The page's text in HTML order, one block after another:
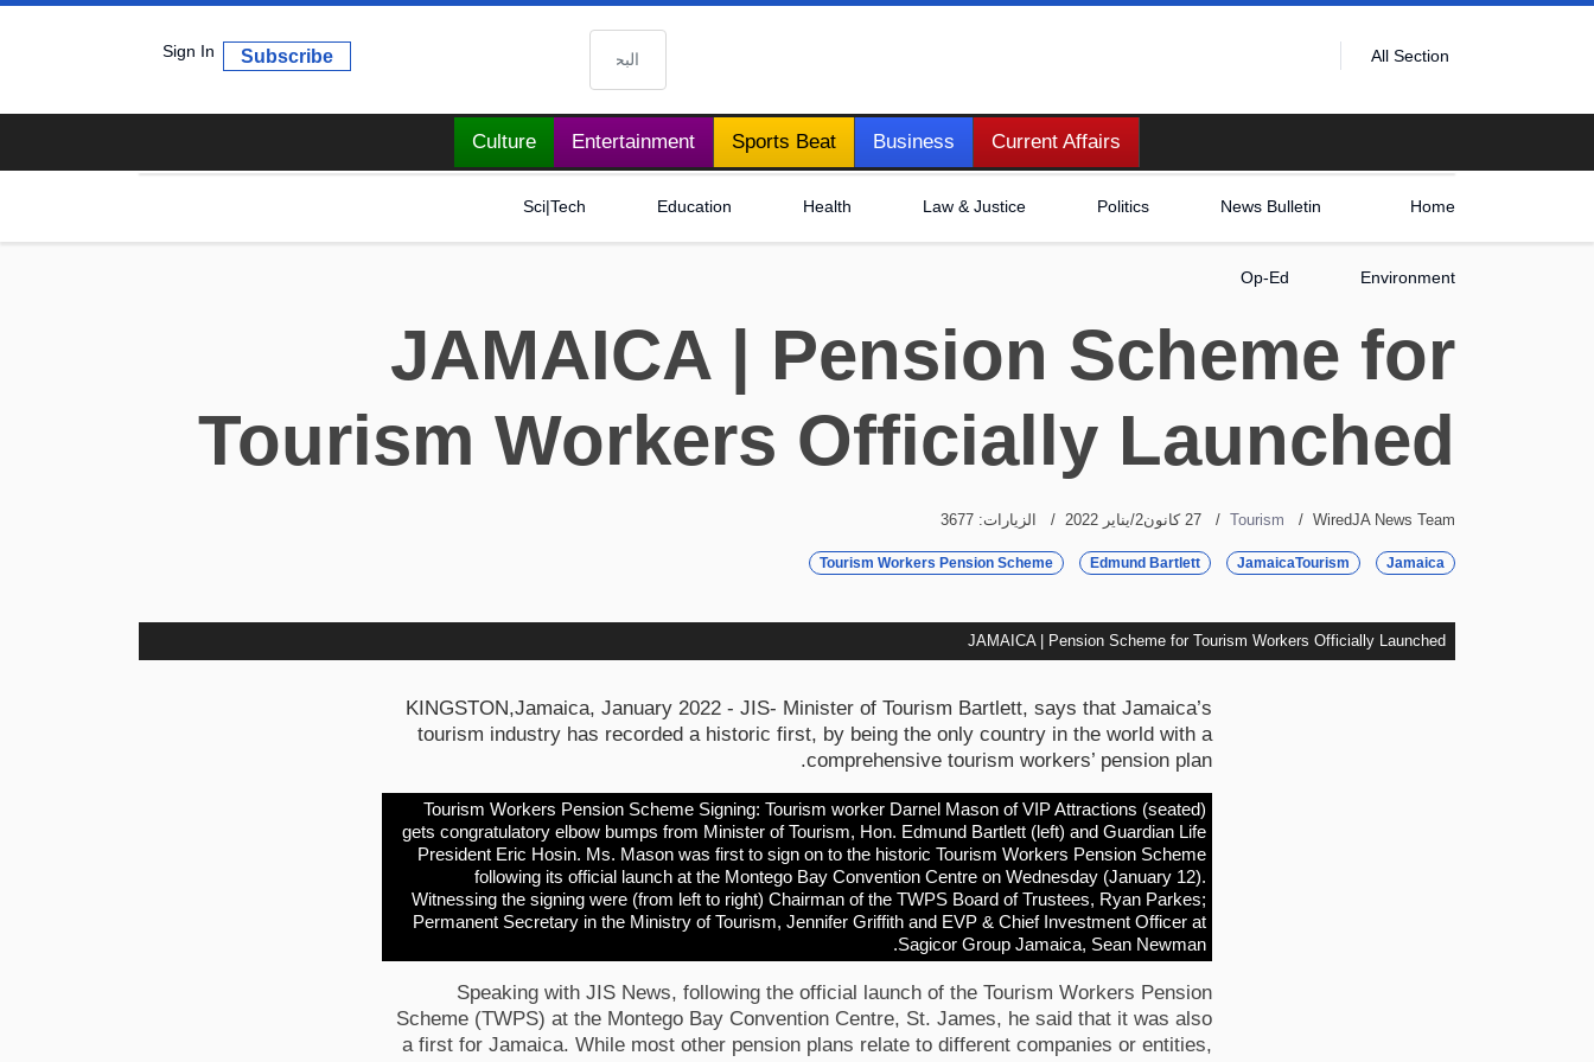
All Section
Sign In Subscribe
Current Affairs
Business
Sports Beat
Entertainment
Culture
Home
News Bulletin
Politics
Law & Justice
Health
Education
Sci|Tech
Environment
Op-Ed
JAMAICA | Pension Scheme for
Tourism Workers Officially Launched
WiredJA News Team
Tourism 27 كانون2/يناير 2022 الزيارات: 3677
Jamaica
JamaicaTourism
Edmund Bartlett
Tourism Workers Pension Scheme
JAMAICA | Pension Scheme for Tourism Workers Officially Launched
KINGSTON,Jamaica, January 2022 - JIS- Minister of Tourism Bartlett, says that Jamaica’s
tourism industry has recorded a historic first, by being the only country in the world with a
comprehensive tourism workers’ pension plan.
Tourism Workers Pension Scheme Signing: Tourism worker Darnel Mason of VIP Attractions (seated)
gets congratulatory elbow bumps from Minister of Tourism, Hon. Edmund Bartlett (left) and Guardian Life
President Eric Hosin. Ms. Mason was first to sign on to the historic Tourism Workers Pension Scheme
following its official launch at the Montego Bay Convention Centre on Wednesday (January 12).
Witnessing the signing were (from left to right) Chairman of the TWPS Board of Trustees, Ryan Parkes;
Permanent Secretary in the Ministry of Tourism, Jennifer Griffith and EVP & Chief Investment Officer at
Sagicor Group Jamaica, Sean Newman.
Speaking with JIS News, following the official launch of the Tourism Workers Pension
Scheme (TWPS) at the Montego Bay Convention Centre, St. James, he said that it was also
a first for Jamaica. While most other pension plans relate to different companies or entities,